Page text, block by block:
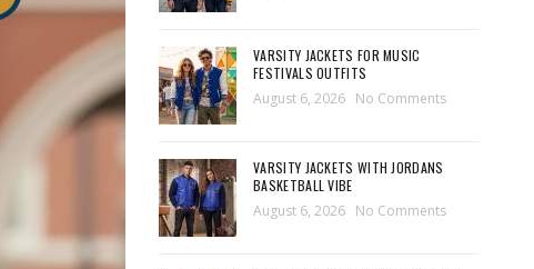
VARSITY JACKETS FOR MUSIC
FESTIVALS OUTFITS
August 6, 2026 No Comments
VARSITY JACKETS WITH JORDANS
BASKETBALL VIBE
August 6, 2026 No Comments